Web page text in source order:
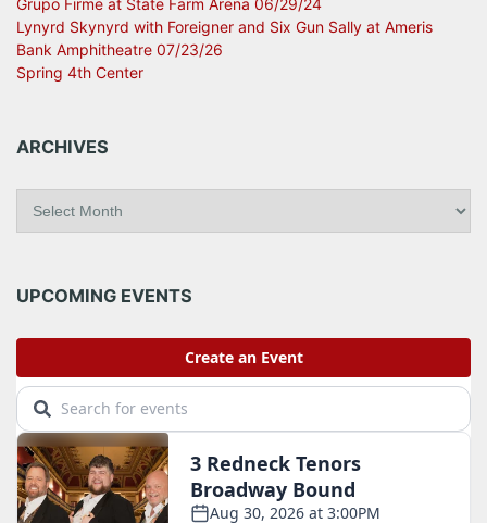
Grupo Firme at State Farm Arena 06/29/24
Lynyrd Skynyrd with Foreigner and Six Gun Sally at Ameris
Bank Amphitheatre 07/23/26
Spring 4th Center
ARCHIVES
i
e
UPCOMING EVENTS